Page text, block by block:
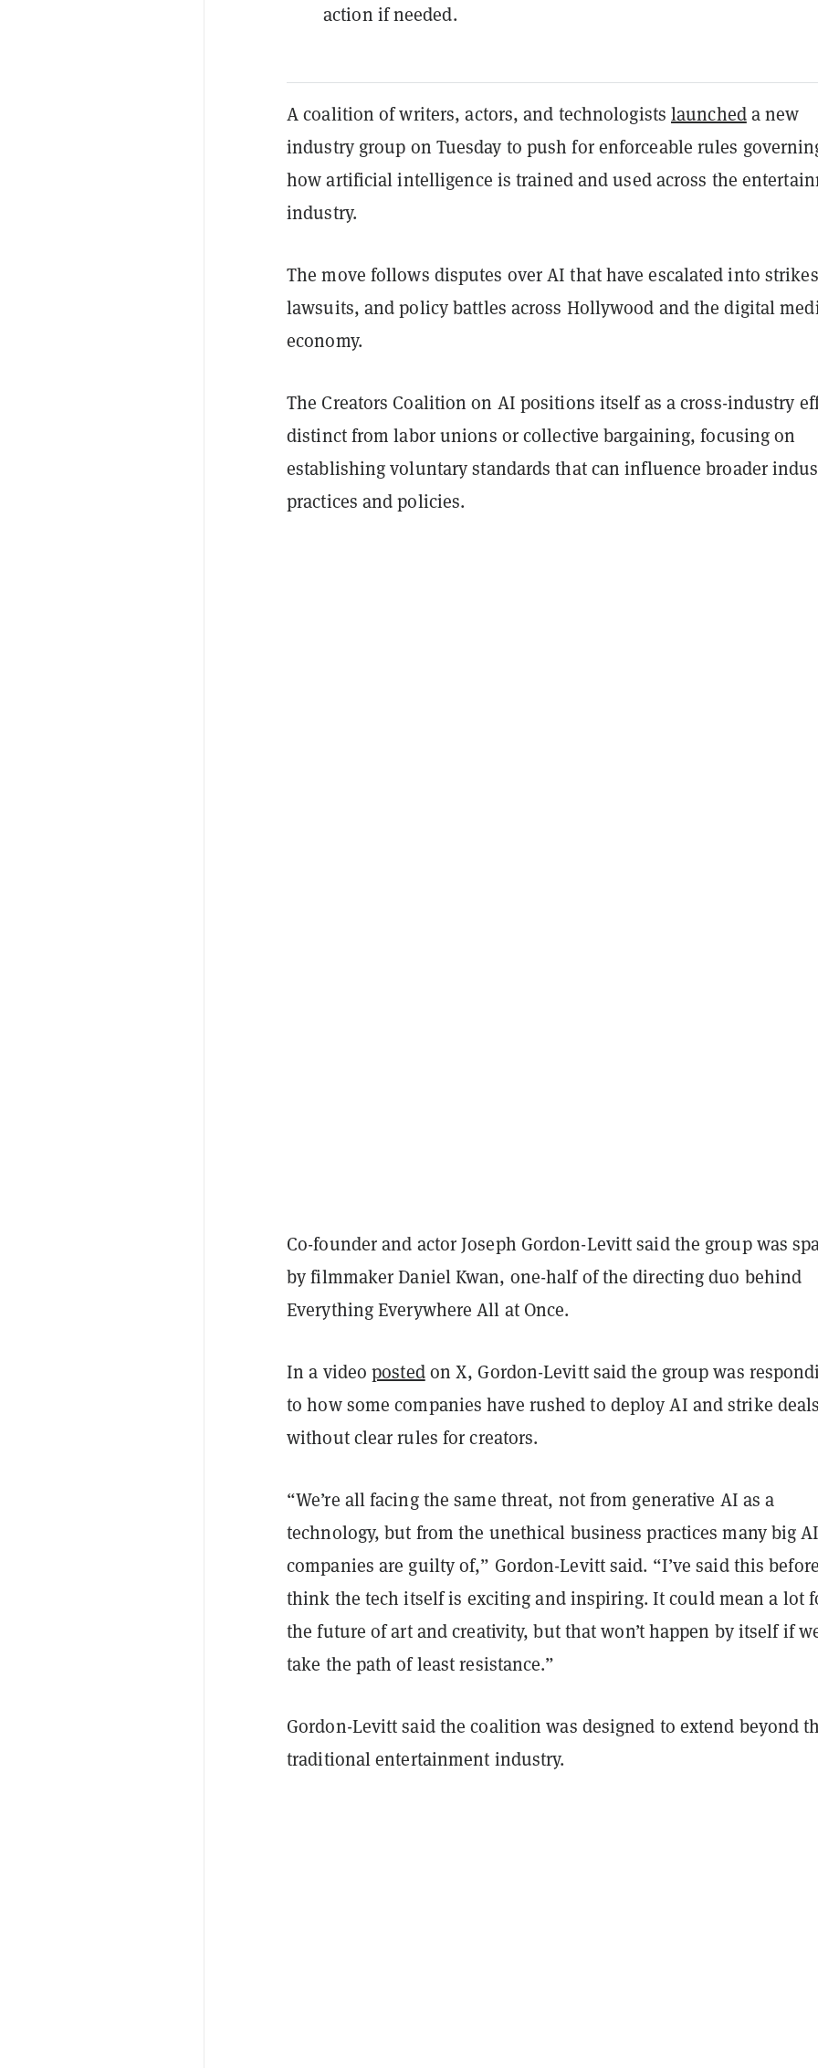
action if needed.
A coalition of writers, actors, and technologistslauncheda new
industry group on Tuesday to push for enforceable rules
how artificial intelligence is trained and used across the
industry.
The move follows disputes over AI that have escalated into
lawsuits, and policy battles across Hollywood and the digital
economy.
The Creators Coalition on AI positions itself as a cross-industry
distinct from labor unions or collective bargaining, focusing on
establishing voluntary standards that can influence broader
practices and policies.
Co-founder and actor Joseph Gordon-Levitt said the group was
by filmmaker Daniel Kwan, one-half of the directing duo behind
Everything Everywhere All at Once.
In a videopostedon X, Gordon-Levitt said the group was
to how some companies have rushed to deploy AI and strike
without clear rules for creators.
“We’re all facing the same threat, not from generative AI as a
technology, but from the unethical business practices many big
companies are guilty of,” Gordon-Levitt said. “I’ve said this
think the tech itself is exciting and inspiring. It could mean a lot
the future of art and creativity, but that won’t happen by itself if
take the path of least resistance.”
Gordon-Levitt said the coalition was designed to extend beyond
traditional entertainment industry.